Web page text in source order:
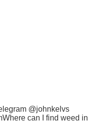
@johnkelvs
can I find weed in